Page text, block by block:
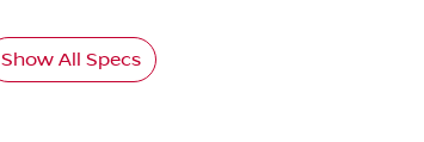
Show All Specs